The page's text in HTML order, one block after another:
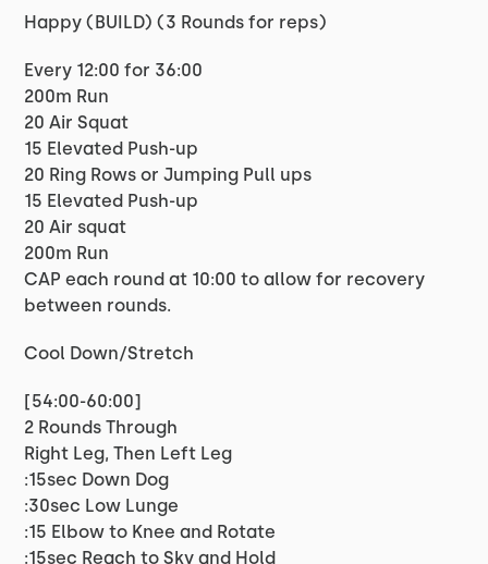
Happy (BUILD) (3 Rounds for reps)
Every 12:00 for 36:00
200m Run
20 Air Squat
15 Elevated Push-up
20 Ring Rows or Jumping Pull ups
15 Elevated Push-up
20 Air squat
200m Run
CAP each round at 10:00 to allow for recovery
between rounds.
Cool Down/Stretch
[54:00-60:00]
2 Rounds Through
Right Leg, Then Left Leg
:15sec Down Dog
:30sec Low Lunge
:15 Elbow to Knee and Rotate
:15sec Reach to Sky and Hold